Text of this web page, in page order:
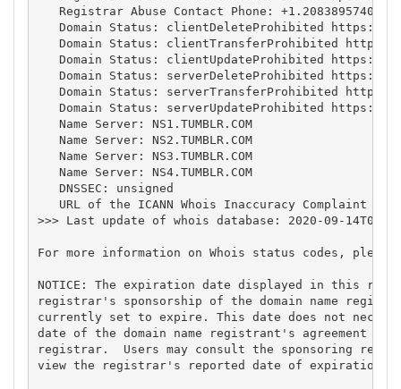
   Registrar Abuse Contact Phone: +1.2083895740
Domain Status: clientDeleteProhibited https://
Domain Status: clientTransferProhibited
Domain Status: clientUpdateProhibited https://
Domain Status: serverDeleteProhibited https://
Domain Status: serverTransferProhibited
Domain Status: serverUpdateProhibited https://
   Name Server: NS1.TUMBLR.COM
   Name Server: NS2.TUMBLR.COM
   Name Server: NS3.TUMBLR.COM
   Name Server: NS4.TUMBLR.COM
   DNSSEC: unsigned
URL of the ICANN Whois Inaccuracy Complaint
>>> Last update of whois database: 2020-09-
For more information on Whois status codes,
NOTICE: The expiration date displayed in this
registrar's sponsorship of the domain name
currently set to expire. This date does not
date of the domain name registrant's agreement
registrar.  Users may consult the sponsoring
view the registrar's reported date of expiration